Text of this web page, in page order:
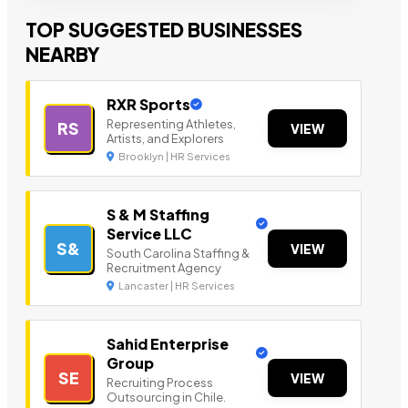
TOP SUGGESTED BUSINESSES
NEARBY
RS
RXR Sports
Representing Athletes,
Artists, and Explorers
Brooklyn | HR Services
VIEW
S&
S & M Staffing
Service LLC
South Carolina Staffing &
Recruitment Agency
Lancaster | HR Services
VIEW
SE
Sahid Enterprise
Group
Recruiting Process
Outsourcing in Chile.
VIEW